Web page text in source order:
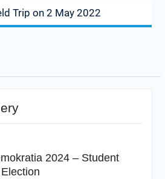
Trip on 2 May 2022
2024 – Student